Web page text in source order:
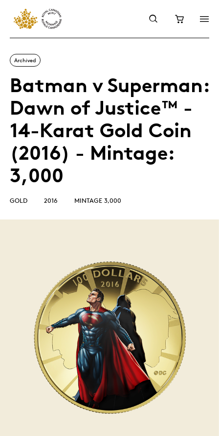
Archived
Batman v Superman:
Dawn of Justice™ -
14-Karat Gold Coin
(2016) - Mintage:
3,000
GOLD 2016 MINTAGE 3,000